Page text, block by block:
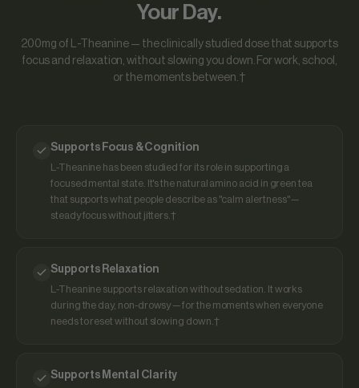
Your Day.
200mg of L-Theanine — the clinically studied dose that supports
focus and relaxation, without slowing you down. For work, school,
or the moments between.†
Supports Focus & Cognition
L-Theanine has been studied for its role in supporting a
focused mental state. It's the natural amino acid in green tea
that supports what people describe as "calm alertness" —
steady focus without jitters.†
Supports Relaxation
L-Theanine supports relaxation without sedation. It works
during the day, non-drowsy — for the moments when everyone
needs to reset without slowing down.†
Supports Mental Clarity